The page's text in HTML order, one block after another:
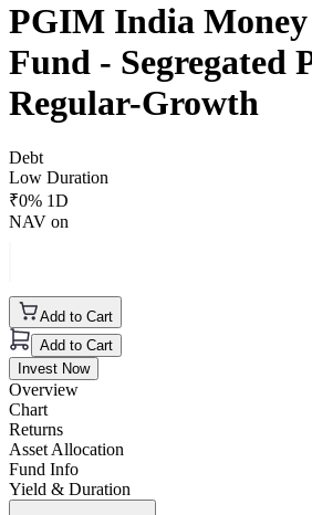
PGIM India
Fund - Segregated
Regular-Growth
Debt
Low Duration
₹0% 1D
NAV on
Add to Cart
Add to Cart
Invest Now
Overview
Chart
Returns
Asset Allocation
Fund Info
Yield & Duration